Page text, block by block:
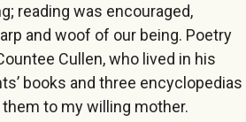
reading was encouraged,
and woof of our being. Poetry
Cullen, who lived in his
books and three encyclopedias
to my willing mother.